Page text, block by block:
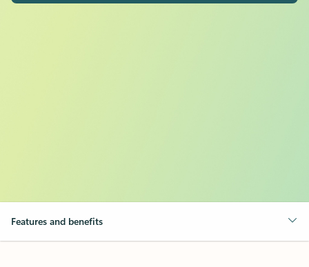
Features and benefits